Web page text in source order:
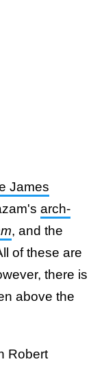
James
arch-
, and the
of these are
there is
above the
Robert